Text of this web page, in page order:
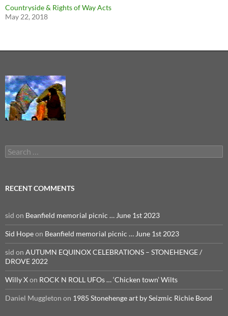
Countryside & Rights of Way Acts
May 22, 2018
Search
for:
RECENT COMMENTS
sid on Beanfield memorial picnic … June 1st 2023
Sid Hopeon Beanfield memorial picnic … June 1st 2023
sid on AUTUMN EQUINOX CELEBRATIONS – STONEHENGE /
DROVE 2022
Willy Xon ROCK N ROLL UFOs … ‘Chicken town’ Wilts
Daniel Muggleton on 1985 Stonehenge art by Seizmic Richie Bond